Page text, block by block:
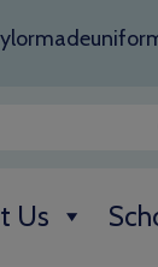
Us